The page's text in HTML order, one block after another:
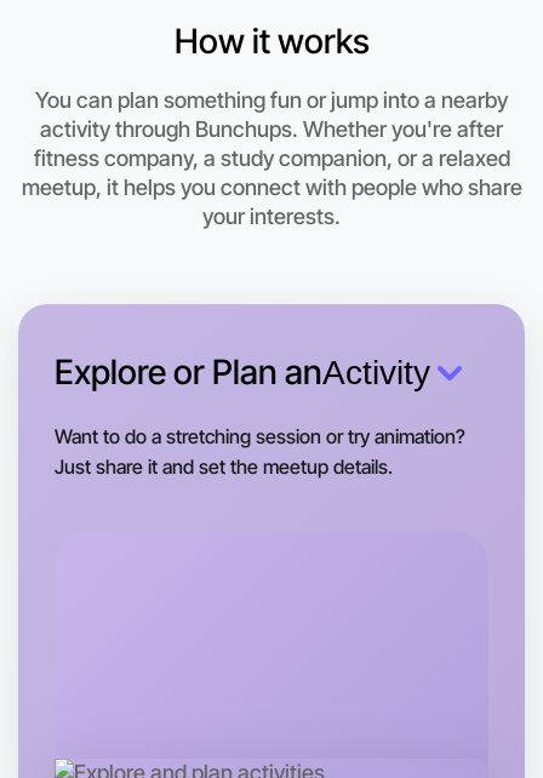
Let's do Cooking
This weekend
Camperdown area
How it works
You can plan something fun or jump into a nearby
activity through Bunchups. Whether you're after
fitness company, a study companion, or a relaxed
meetup, it helps you connect with people who share
your interests.
Explore or Plan anActivity
Want to do a stretching session or try animation?
Just share it and set the meetup details.